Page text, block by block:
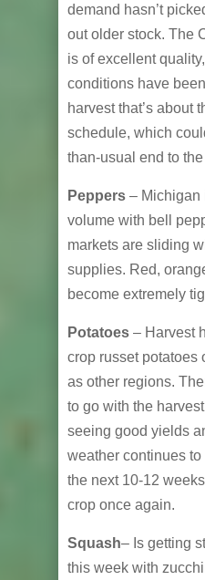
demand hasn’t
out older stock. The
is of excellent
conditions have
harvest that’s about
schedule, which
than-usual end to
Peppers – Michigan
volume with bell
markets are sliding
supplies. Red,
become extremely
Potatoes – Harvest
crop russet potatoes
as other regions.
to go with the
seeing good yields
weather continues
the next 10-12
crop once again.
Squash– Is getting
this week with